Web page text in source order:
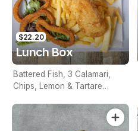
$22.20
Lunch Box
Battered Fish, 3 Calamari,
Chips, Lemon & Tartare